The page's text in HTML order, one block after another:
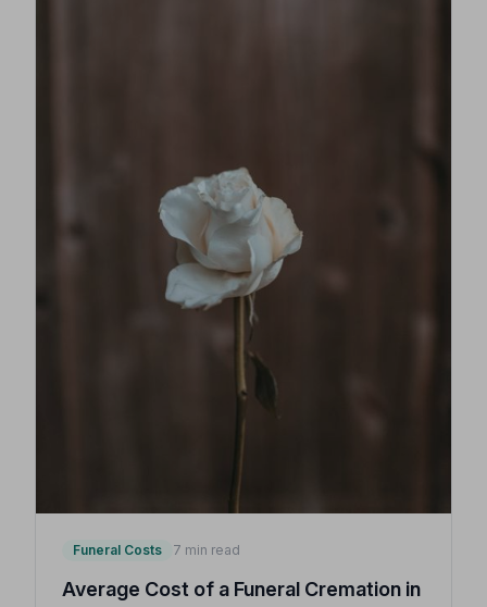
Funeral Costs 7 min read
Average Cost of a Funeral Cremation in